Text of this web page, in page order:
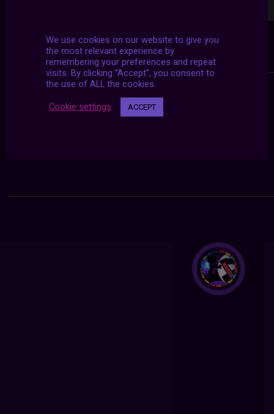
We use cookies on our website to give you
the most relevant experience by
remembering your preferences and repeat
visits. By clicking “Accept”, you consent to
the use of ALL the cookies.
Cookie settings ACCEPT